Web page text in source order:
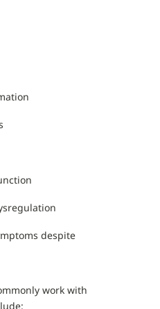
despite
work with